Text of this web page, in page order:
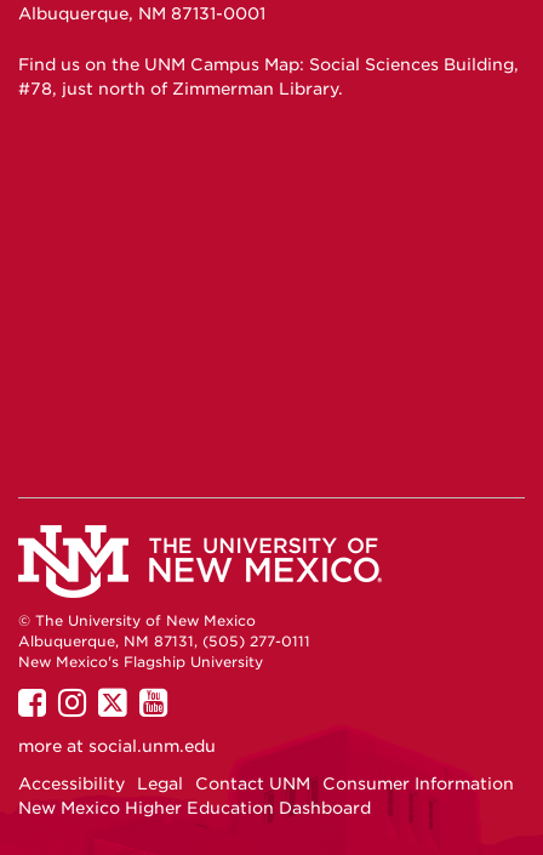
Albuquerque, NM 87131-0001
Find us on the UNM Campus Map: Social Sciences Building,
#78, just north of Zimmerman Library.
© The University of New Mexico
Albuquerque, NM 87131, (505) 277-0111
New Mexico's Flagship University
UNM
on
UNM
on
UNM
on
UNM
on
more at social.unm.edu
Accessibility
Legal Contact UNM
Consumer Information
New Mexico Higher Education Dashboard